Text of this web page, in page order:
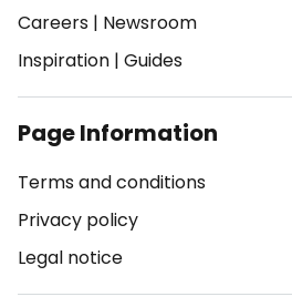
Careers | Newsroom
Inspiration | Guides
Page Information
Terms and conditions
Privacy policy
Legal notice